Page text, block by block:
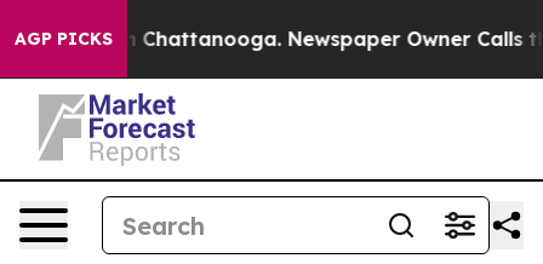
AGP PICKSin Chattanooga. Newspaper Owner Calls the